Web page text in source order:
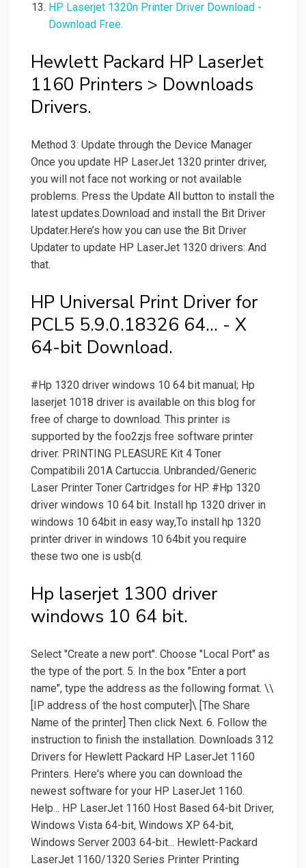
HP Laserjet 1320n Printer Driver Download -
Download Free.
Hewlett Packard HP LaserJet
1160 Printers > Downloads
Drivers.
Method 3: Update through the Device Manager
Once you update HP LaserJet 1320 printer driver,
you will not face not working or not available
problems. Press the Update All button to install the
latest updates.Download and install the Bit Driver
Updater.Here’s how you can use the Bit Driver
Updater to update HP LaserJet 1320 drivers: And
that.
HP Universal Print Driver for
PCL5 5.9.0.18326 64... - X
64-bit Download.
#Hp 1320 driver windows 10 64 bit manual; Hp
laserjet 1018 driver is available on this blog for
free of charge to download. This printer is
supported by the foo2zjs free software printer
driver. PRINTING PLEASURE Kit 4 Toner
Compatibili 201A Cartuccia. Unbranded/Generic
Laser Printer Toner Cartridges for HP. #Hp 1320
driver windows 10 64 bit. Install hp 1320 driver in
windows 10 64bit in easy way,To install hp 1320
printer driver in windows 10 64bit you require
these two one is usb(d.
Hp laserjet 1300 driver
windows 10 64 bit.
Select "Create a new port". Choose "Local Port" as
the type of the port. 5. In the box "Enter a port
name", type the address as the following format. \\
[IP address of the host computer]\ [The Share
Name of the printer] Then click Next. 6. Follow the
instruction to finish the installation. Downloads 312
Drivers for Hewlett Packard HP LaserJet 1160
Printers. Here's where you can download the
newest software for your HP LaserJet 1160.
Help... HP LaserJet 1160 Host Based 64-bit Driver,
Windows Vista 64-bit, Windows XP 64-bit,
Windows Server 2003 64-bit... Hewlett-Packard
LaserJet 1160/1320 Series Printer Printing